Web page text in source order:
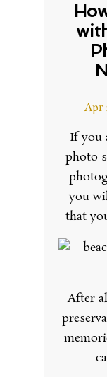
Apr
If you
photo
you
that
After